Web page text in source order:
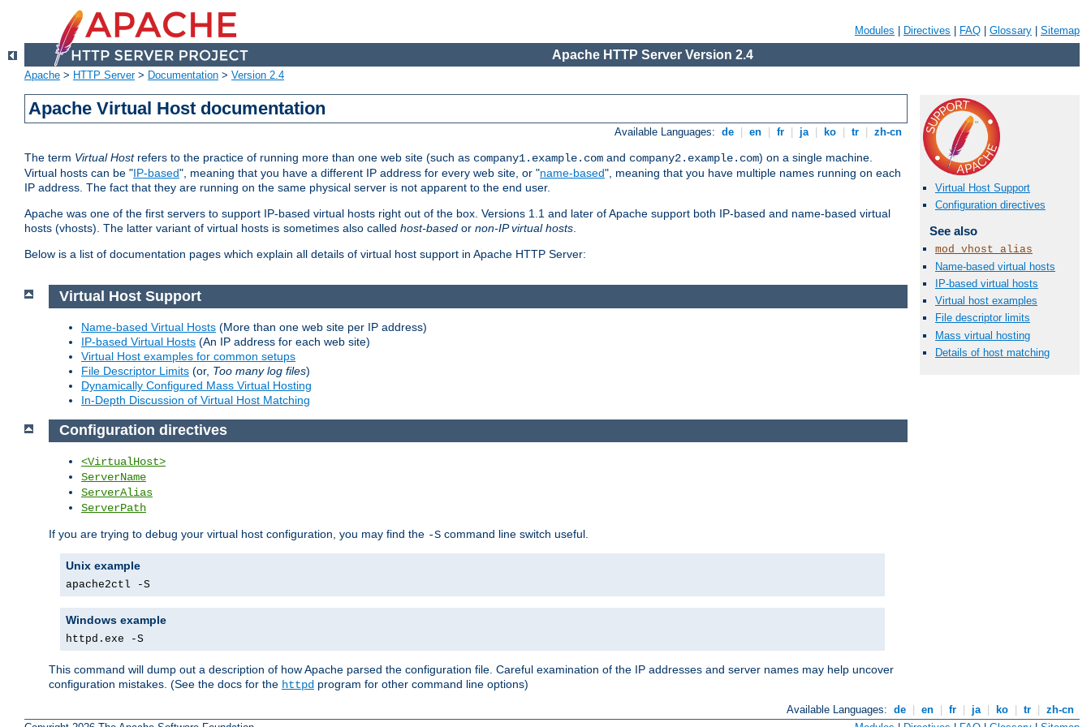
Modules Directives FAQ Glossary Sitemap
Apache HTTP Server Version 2.4
Apache > HTTP Server> Documentation > Version 2.4
Apache Virtual Host documentation
Available Languages: de en fr ja ko tr zh-cn
The term Virtual Hostrefers to the practice of running more than one web site (such as company1.example.com and company2.example.com) on a single machine.
Virtual hosts can be "IP-based", meaning that you have a different IP address for every web site, or "name-based", meaning that you have multiple names running on each
IP address. The fact that they are running on the same physical server is not apparent to the end user.
Apache was one of the first servers to support IP-based virtual hosts right out of the box. Versions 1.1 and later of Apache support both IP-based and name-based virtual
hosts (vhosts). The latter variant of virtual hosts is sometimes also called host-based or non-IP virtual hosts.
Below is a list of documentation pages which explain all details of virtual host support in Apache HTTP Server:
Virtual Host Support
Configuration directives
See also
mod_vhost_alias
Name-based virtual hosts
IP-based virtual hosts
Virtual host examples
File descriptor limits
Mass virtual hosting
Details of host matching
Virtual Host Support
Name-based Virtual Hosts (More than one web site per IP address)
IP-based Virtual Hosts (An IP address for each web site)
Virtual Host examples for common setups
File Descriptor Limits (or, Too many log files)
Dynamically Configured Mass Virtual Hosting
In-Depth Discussion of Virtual Host Matching
Configuration directives
<VirtualHost>
ServerName
ServerAlias
ServerPath
If you are trying to debug your virtual host configuration, you may find the -S command line switch useful.
Unix example
apache2ctl -S
Windows example
httpd.exe -S
This command will dump out a description of how Apache parsed the configuration file. Careful examination of the IP addresses and server names may help uncover
configuration mistakes. (See the docs for the httpd program for other command line options)
Available Languages: de en fr ja ko tr
zh-cn